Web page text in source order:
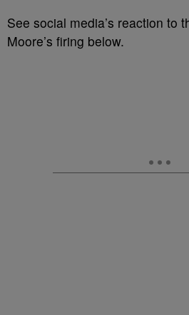
See social media’s reaction to
Moore’s firing below.